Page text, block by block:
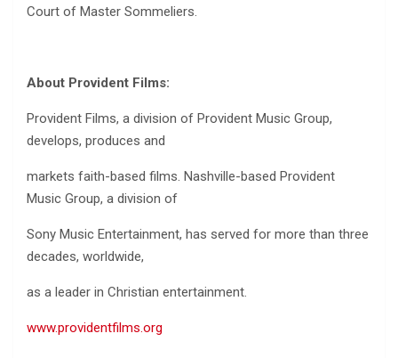
Court of Master Sommeliers.
About Provident Films:
Provident Films, a division of Provident Music Group,
develops, produces and
markets faith-based films. Nashville-based Provident
Music Group, a division of
Sony Music Entertainment, has served for more than three
decades, worldwide,
as a leader in Christian entertainment.
www.providentfilms.org